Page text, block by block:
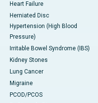
Heart Failure
Herniated Disc
Hypertension (High Blood
Pressure)
Irritable Bowel Syndrome (IBS)
Kidney Stones
Lung Cancer
Migraine
PCOD/PCOS